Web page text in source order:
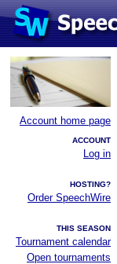
Account home page
ACCOUNT
Log in
HOSTING?
Order SpeechWire
THIS SEASON
Tournament calendar
Open tournaments